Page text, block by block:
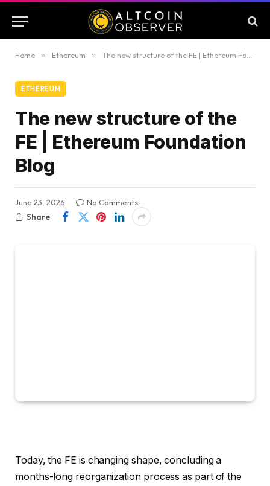
Home » Ethereum » The new structure of the FE | Ethereum Foundation Blog
ETHEREUM
The new structure of the
FE | Ethereum Foundation
Blog
June 23, 2026
No Comments
Share
Today, the FE is changing shape, concluding a
months-long reorganization process as part of the